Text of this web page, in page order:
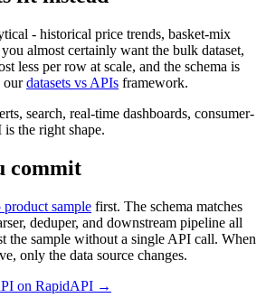
- historical price trends, basket-mix
almost certainly want the bulk dataset,
less per row at scale, and the schema is
ourdatasets vs APIs framework.
search, real-time dashboards, consumer-
the right shape.
commit
sample first. The schema matches
deduper, and downstream pipeline all
the sample without a single API call. When
only the data source changes.
on RapidAPI →